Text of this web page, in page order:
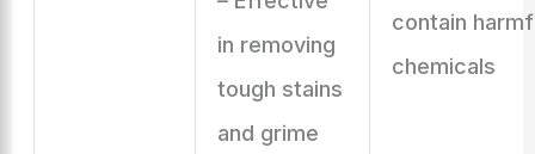
in removing
tough stains
and grime
contain
chemicals